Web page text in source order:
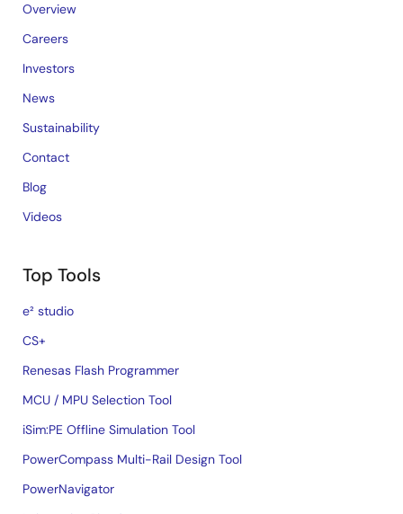
Overview
Careers
Investors
News
Sustainability
Contact
Blog
Videos
Top Tools
e² studio
CS+
Renesas Flash Programmer
MCU / MPU Selection Tool
iSim:PE Offline Simulation Tool
PowerCompass Multi-Rail Design Tool
PowerNavigator